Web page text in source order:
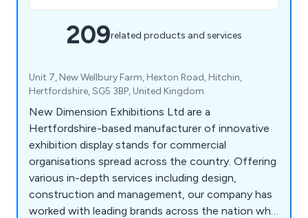
209related products and services
Unit 7, New Wellbury Farm, Hexton Road, Hitchin,
Hertfordshire, SG5 3BP, United Kingdom
New Dimension Exhibitions Ltd are a
Hertfordshire-based manufacturer of innovative
exhibition display stands for commercial
organisations spread across the country. Offering
various in-depth services including design,
construction and management, our company has
worked with leading brands across the nation who